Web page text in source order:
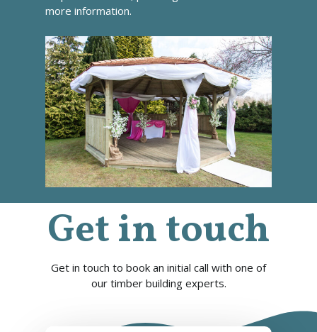
more information.
Get in touch
Get in touch to book an initial call with one of
our timber building experts.